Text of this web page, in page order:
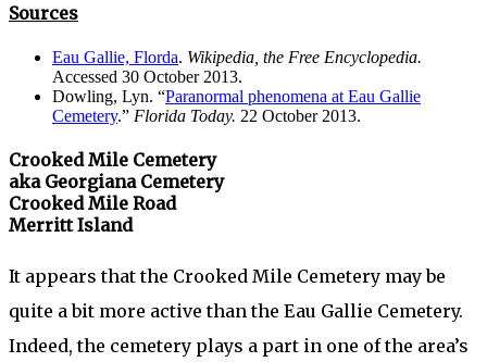
Sources
Eau Gallie, Florda. Wikipedia, the Free Encyclopedia.
Accessed 30 October 2013.
Dowling, Lyn. “Paranormal phenomena at Eau Gallie
Cemetery.” Florida Today. 22 October 2013.
Crooked Mile Cemetery
aka Georgiana Cemetery
Crooked Mile Road
Merritt Island
It appears that the Crooked Mile Cemetery may be
quite a bit more active than the Eau Gallie Cemetery.
Indeed, the cemetery plays a part in one of the area’s